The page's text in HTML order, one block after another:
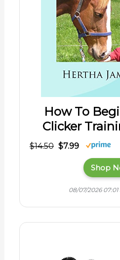
How To
Clicker
$14.50 $7.99
Shop
08/07/2026